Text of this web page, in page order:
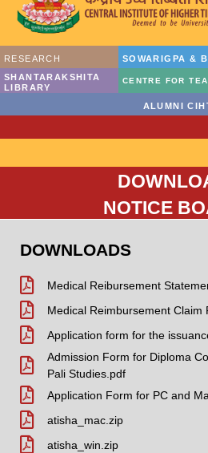
RESEARCH
SOWARIGPA &
SHANTARAKSHITA
LIBRARY
CENTRE FOR
ALUMNI
NOTICE
DOWNLOADS
Medical Reibursement
Medical Reimbursement Claim
Application form for the
Admission Form for Diploma
Pali Studies.pdf
Application Form for PC and
atisha_mac.zip
atisha_win.zip